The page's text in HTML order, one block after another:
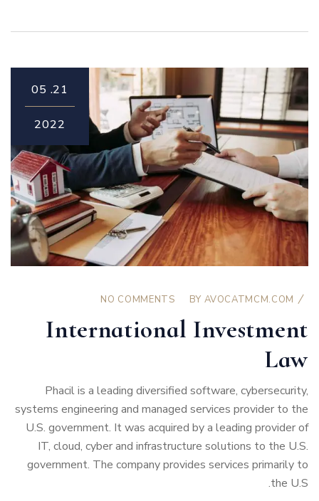
21.
05
2022
BY AVOCATMCM.COM
NO COMMENTS
International Investment
Law
Phacil is a leading diversified software, cybersecurity,
systems engineering and managed services provider to the
U.S. government. It was acquired by a leading provider of
IT, cloud, cyber and infrastructure solutions to the U.S.
government. The company provides services primarily to
the U.S.